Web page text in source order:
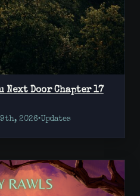
Door Chapter 17
2026•Updates